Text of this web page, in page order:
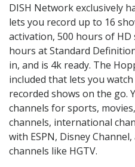
DISH Network exclusively
lets you record up to 16
activation, 500 hours of HD
hours at Standard
in, and is 4k ready. The
included that lets you
recorded shows on the go.
channels for sports,
channels, international
with ESPN, Disney
channels like HGTV.